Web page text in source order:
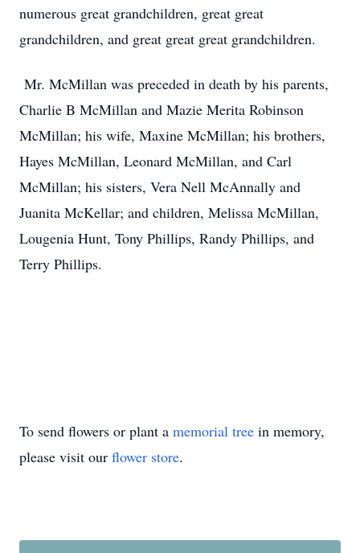
numerous great grandchildren, great great
grandchildren, and great great great grandchildren.
Mr. McMillan was preceded in death by his parents,
Charlie B McMillan and Mazie Merita Robinson
McMillan; his wife, Maxine McMillan; his brothers,
Hayes McMillan, Leonard McMillan, and Carl
McMillan; his sisters, Vera Nell McAnnally and
Juanita McKellar; and children, Melissa McMillan,
Lougenia Hunt, Tony Phillips, Randy Phillips, and
Terry Phillips.
To send flowers or plant a memorial tree in memory,
please visit our flower store.